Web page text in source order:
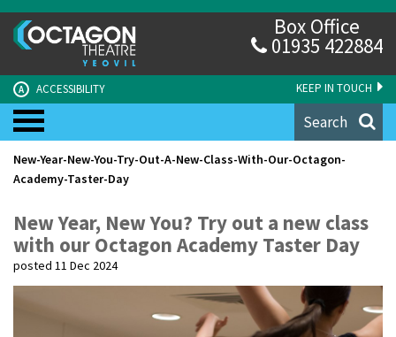
KEEP IN TOUCH
A ACCESSIBILITY
Box Office
01935 422884
Search
New-Year-New-You-Try-Out-A-New-Class-With-Our-Octagon-
Academy-Taster-Day
New Year, New You? Try out a new class
with our Octagon Academy Taster Day
posted 11 Dec 2024